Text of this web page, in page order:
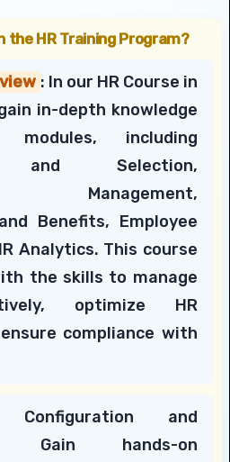
the HR Training Program?
: In our HR Course in
in-depth knowledge
including
and Selection,
Management,
Benefits, Employee
Analytics. This course
the skills to manage
optimize HR
compliance with
and
Gain hands-on